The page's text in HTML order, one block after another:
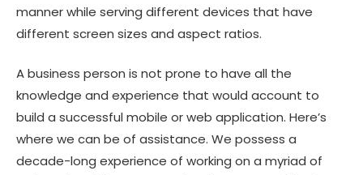
manner while serving different devices that have
different screen sizes and aspect ratios.
A business person is not prone to have all the
knowledge and experience that would account to
build a successful mobile or web application. Here’s
where we can be of assistance. We possess a
decade-long experience of working on a myriad of